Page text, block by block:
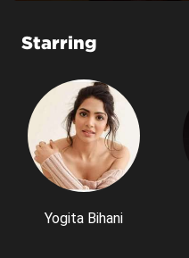
Starring
Yogita Bihani